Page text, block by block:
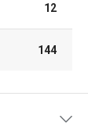
12
144